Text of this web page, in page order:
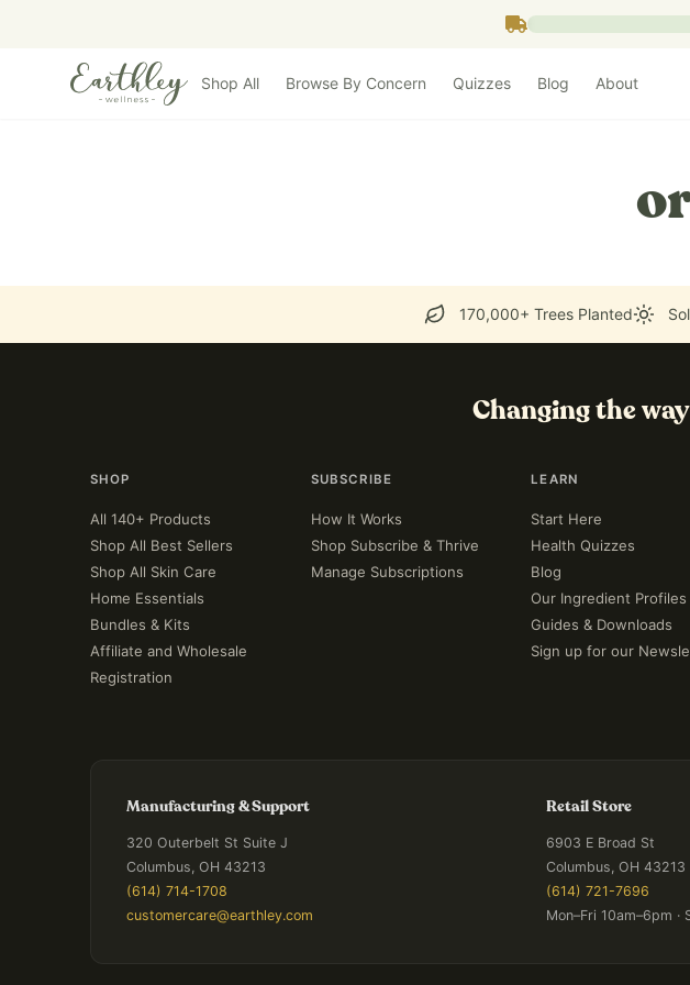
Shop All Browse By Concern Quizzes Blog About
170,000+ Trees Planted
Changing the
SHOP
All 140+ Products
Shop All Best Sellers
Shop All Skin Care
Home Essentials
Bundles & Kits
Affiliate and Wholesale
Registration
SUBSCRIBE
How It Works
Shop Subscribe & Thrive
Manage Subscriptions
LEARN
Start Here
Health Quizzes
Blog
Our Ingredient Profiles
Guides & Downloads
Sign up for our
Manufacturing & Support
320 Outerbelt St Suite J
Columbus, OH 43213
(614) 714-1708
customercare@earthley.com
Retail Store
6903 E Broad St
Columbus, OH 43213
(614) 721-7696
Mon–Fri 10am–6pm ·